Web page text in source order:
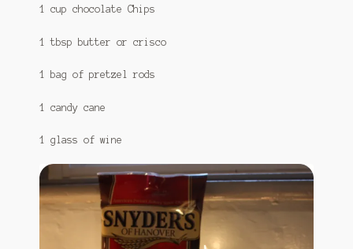
1 cup chocolate Chips
1 tbsp butter or crisco
1 bag of pretzel rods
1 candy cane
1 glass of wine